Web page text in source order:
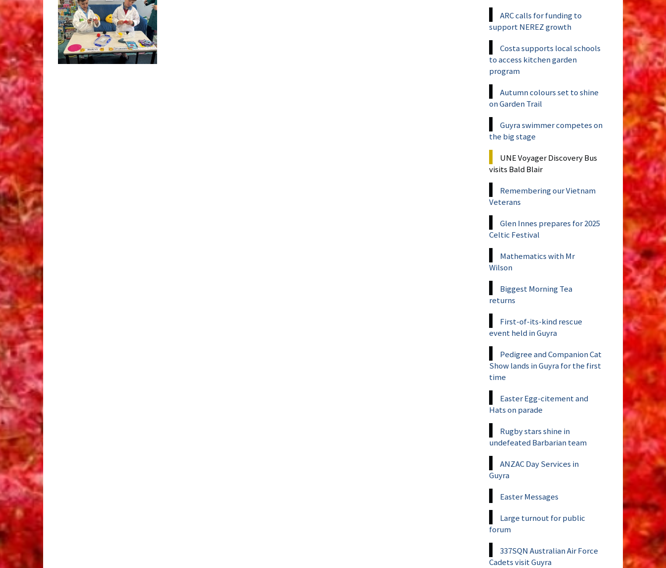
ARC calls for funding to
support NEREZ growth
Costa supports local schools
to access kitchen garden
program
Autumn colours set to shine
on Garden Trail
Guyra swimmer competes on
the big stage
UNE Voyager Discovery Bus
visits Bald Blair
Remembering our Vietnam
Veterans
Glen Innes prepares for 2025
Celtic Festival
Mathematics with Mr
Wilson
Biggest Morning Tea
returns
First-of-its-kind rescue
event held in Guyra
Pedigree and Companion Cat
Show lands in Guyra for the first
time
Easter Egg-citement and
Hats on parade
Rugby stars shine in
undefeated Barbarian team
ANZAC Day Services in
Guyra
Easter Messages
Large turnout for public
forum
337SQN Australian Air Force
Cadets visit Guyra